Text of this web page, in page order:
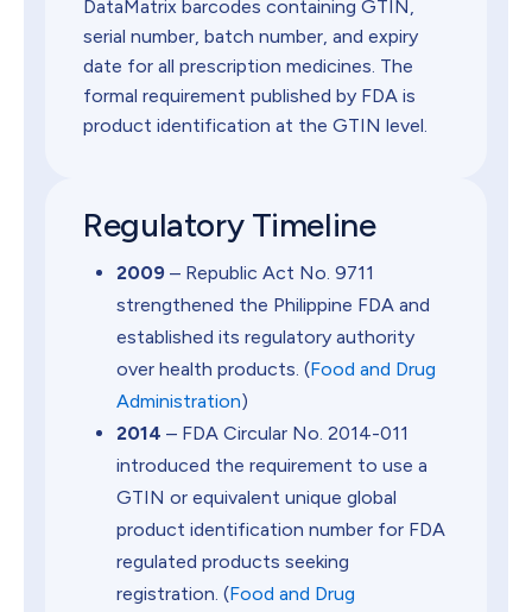
DataMatrix barcodes containing GTIN,
serial number, batch number, and expiry
date for all prescription medicines. The
formal requirement published by FDA is
product identification at the GTIN level.
Regulatory Timeline
2009 – Republic Act No. 9711
strengthened the Philippine FDA and
established its regulatory authority
over health products. (Food and Drug
Administration)
2014 – FDA Circular No. 2014-011
introduced the requirement to use a
GTIN or equivalent unique global
product identification number for FDA
regulated products seeking
registration. (Food and Drug